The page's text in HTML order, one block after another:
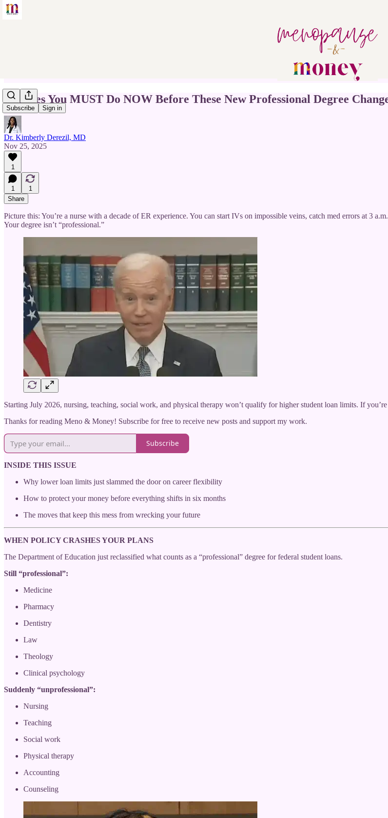
Subscribe Sign in
5 Moves You MUST Do NOW Before These New Professional Degree
Dr. Kimberly Derezil, MD
Nov 25, 2025
1
1
1
Share
Picture this: You’re a nurse with a decade of ER experience. You can start IVs on impossible veins, catch med errors at 3
Your degree isn’t “professional.”
Starting July 2026, nursing, teaching, social work, and physical therapy won’t qualify for higher student loan limits. If
Thanks for reading Meno & Money! Subscribe for free to receive new posts and support my work.
Subscribe
INSIDE THIS ISSUE
Why lower loan limits just slammed the door on career flexibility
How to protect your money before everything shifts in six months
The moves that keep this mess from wrecking your future
WHEN POLICY CRASHES YOUR PLANS
The Department of Education just reclassified what counts as a “professional” degree for federal student loans.
Still “professional”:
Medicine
Pharmacy
Dentistry
Law
Theology
Clinical psychology
Suddenly “unprofessional”:
Nursing
Teaching
Social work
Physical therapy
Accounting
Counseling